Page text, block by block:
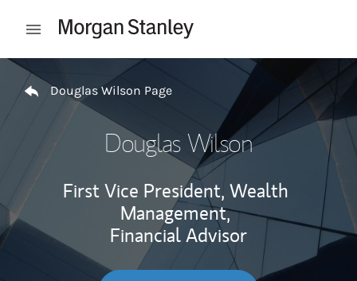
Open mobile menu
Return to Nav
Douglas Wilson Page
Douglas Wilson
First Vice President, Wealth
Management,
Financial Advisor